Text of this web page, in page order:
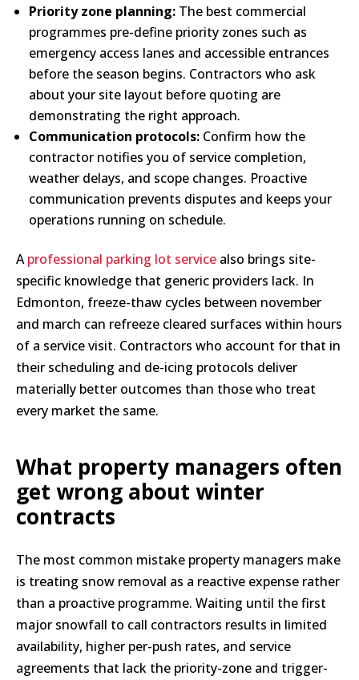
Priority zone planning: The best commercial
programmes pre-define priority zones such as
emergency access lanes and accessible entrances
before the season begins. Contractors who ask
about your site layout before quoting are
demonstrating the right approach.
Communication protocols: Confirm how the
contractor notifies you of service completion,
weather delays, and scope changes. Proactive
communication prevents disputes and keeps your
operations running on schedule.
Aprofessional parking lot service also brings site-
specific knowledge that generic providers lack. In
Edmonton, freeze-thaw cycles between november
and march can refreeze cleared surfaces within hours
of a service visit. Contractors who account for that in
their scheduling and de-icing protocols deliver
materially better outcomes than those who treat
every market the same.
What property managers often
get wrong about winter
contracts
The most common mistake property managers make
is treating snow removal as a reactive expense rather
than a proactive programme. Waiting until the first
major snowfall to call contractors results in limited
availability, higher per-push rates, and service
agreements that lack the priority-zone and trigger-